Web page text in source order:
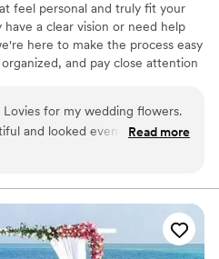
feel personal and truly fit your
a clear vision or need help
here to make the process easy
and pay close attention
made just for you.
Lovies for my wedding flowers.
and looked even better than
to work with and really cared
Read more